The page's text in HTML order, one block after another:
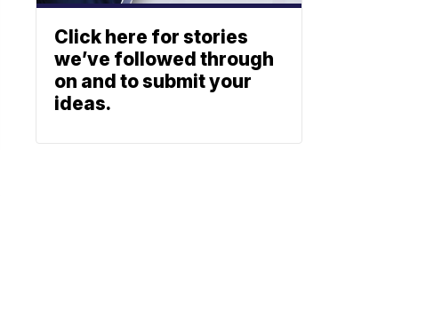
Click here for stories
we’ve followed through
on and to submit your
ideas.